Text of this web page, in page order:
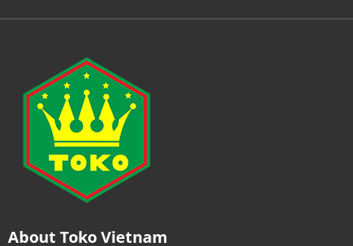
About Toko Vietnam